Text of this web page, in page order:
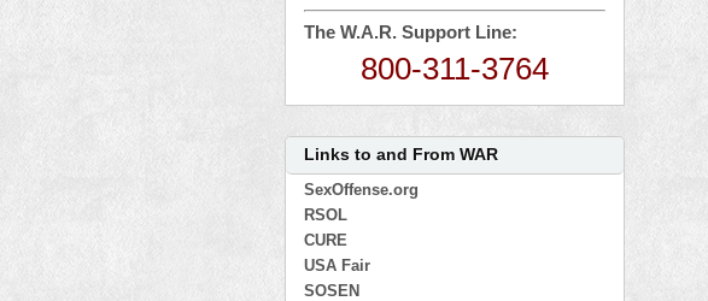
The W.A.R. Support Line:
800-311-3764
Links to and From WAR
SexOffense.org
RSOL
CURE
USA Fair
SOSEN